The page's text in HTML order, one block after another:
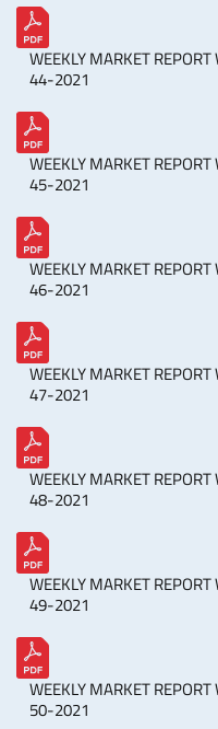
WEEKLY MARKET REPORT
44-2021
WEEKLY MARKET REPORT
45-2021
WEEKLY MARKET REPORT
46-2021
WEEKLY MARKET REPORT
47-2021
WEEKLY MARKET REPORT
48-2021
WEEKLY MARKET REPORT
49-2021
WEEKLY MARKET REPORT
50-2021